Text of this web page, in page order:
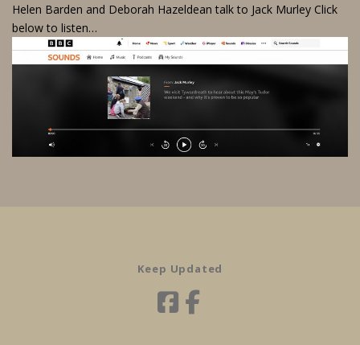
Helen Barden and Deborah Hazeldean talk to Jack Murley Click
below to listen…
Keep Updated